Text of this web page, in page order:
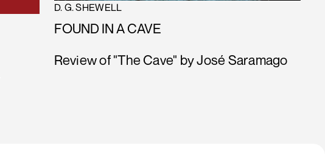
D. G. SHEWELL
FOUND IN A CAVE
Review of "The Cave" by José Saramago